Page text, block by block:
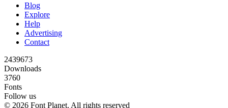
Blog
Explore
Help
Advertising
Contact
2439673
Downloads
3760
Fonts
Follow us
© 2026 Font Planet. All rights reserved